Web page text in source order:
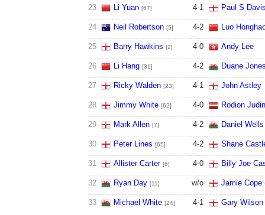
23 Li Yuan [67] 4-1 Paul S
24 Neil Robertson [5] 4-2 Luo
25 Barry Hawkins [2] 4-0 Andy Lee
26 Li Hang [31] 4-2 Duane
27 Ricky Walden [23] 4-1 John Astley
28 Jimmy White [62] 4-0 Rodion Judin
29 Mark Allen [7] 4-2 Daniel Wells
30 Peter Lines [65] 4-2 Shane
31 Allister Carter [6] 4-0 Billy Joe
32 Ryan Day [11] w/o Jamie Cope
33 Michael White [24] 4-1 Gary Wilson